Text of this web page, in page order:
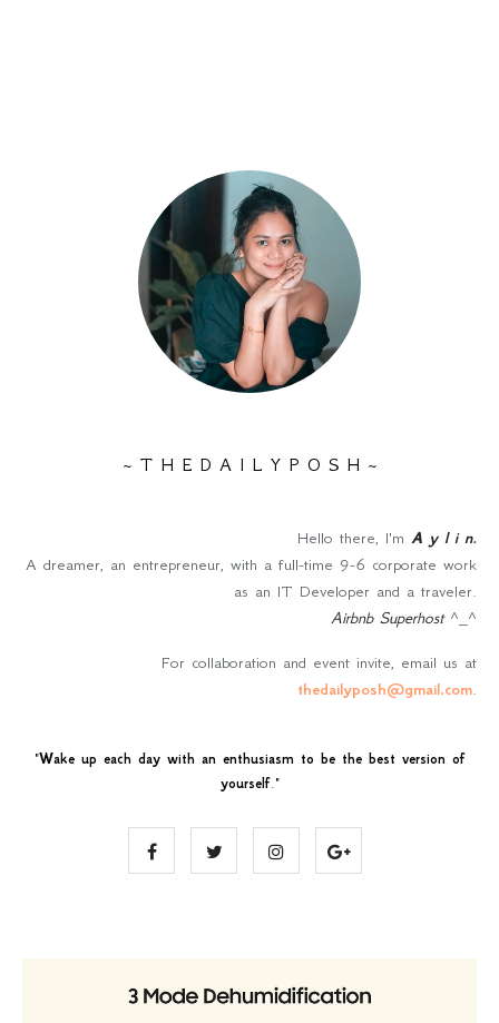
~ T H E D A I L Y P O S H ~
Hello there, I'm A y l i n.
A dreamer, an entrepreneur, with a full-time 9-6 corporate work
as an IT Developer and a traveler.
Airbnb Superhost^_^
For collaboration and event invite, email us at
thedailyposh@gmail.com.
"Wake up each day with an enthusiasm to be the best version of
yourself."